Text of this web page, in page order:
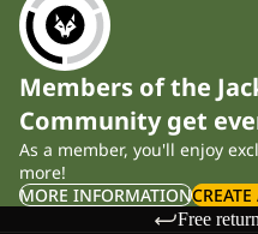
Members of the
Community get
As a member, you'll enjoy
more!
MORE INFORMATION
Free